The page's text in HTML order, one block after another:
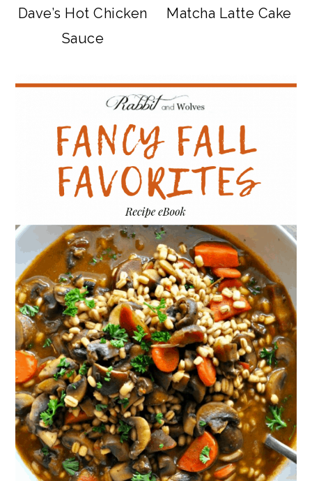
Dave’s Hot Chicken
Sauce
Matcha Latte Cake